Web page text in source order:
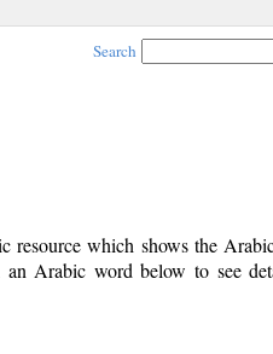
Search
resource which shows the
Arabic word below to see